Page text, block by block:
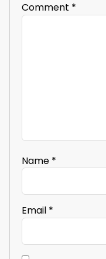
Comment *
Name *
Email *